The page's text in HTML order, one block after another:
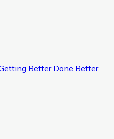
Better Done Better